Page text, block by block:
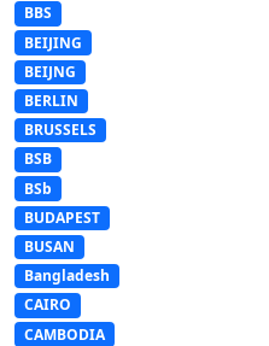
BBS
BEIJING
BEIJNG
BERLIN
BRUSSELS
BSB
BSb
BUDAPEST
BUSAN
Bangladesh
CAIRO
CAMBODIA